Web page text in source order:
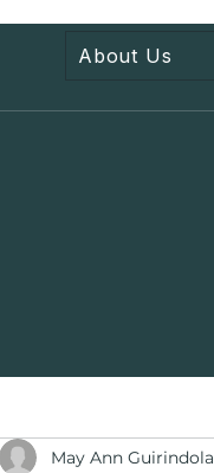
About Us
May Ann Guirindola